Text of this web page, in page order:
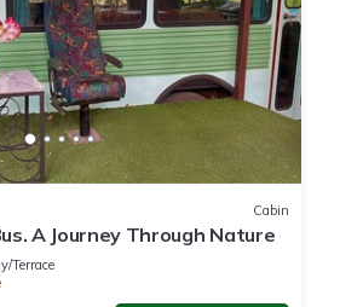
Cabin
A Journey Through Nature
Terrace